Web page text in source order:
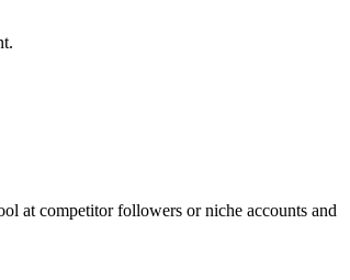
at competitor followers or niche accounts and